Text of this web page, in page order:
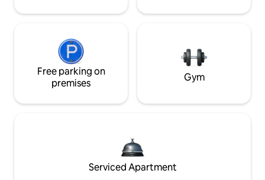
Free parking on
premises
Gym
Serviced Apartment